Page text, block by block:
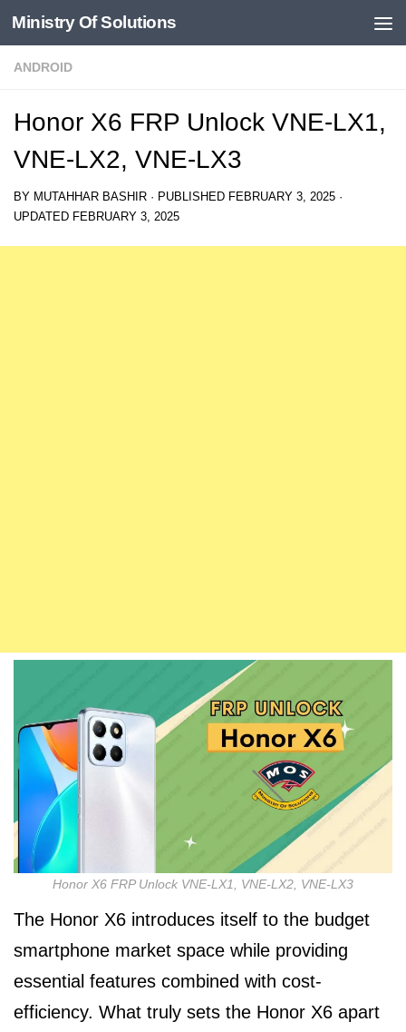
Skip to content
Ministry Of Solutions
ANDROID
Honor X6 FRP Unlock VNE-LX1,
VNE-LX2, VNE-LX3
BY MUTAHHAR BASHIR · PUBLISHED FEBRUARY 3, 2025 ·
UPDATED FEBRUARY 3, 2025
Honor X6 FRP Unlock VNE-LX1, VNE-LX2, VNE-LX3
The Honor X6 introduces itself to the budget
smartphone market space while providing
essential features combined with cost-
efficiency. What truly sets the Honor X6 apart